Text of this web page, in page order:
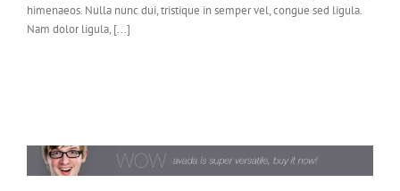
Soci
himenaeos. Nulla nunc dui, tristique in semper vel, congue sed ligula.
Nam dolor ligula, [...]